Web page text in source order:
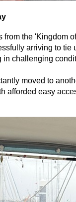
from the 'Kingdom
arriving to tie
in challenging
moved to
afforded easy